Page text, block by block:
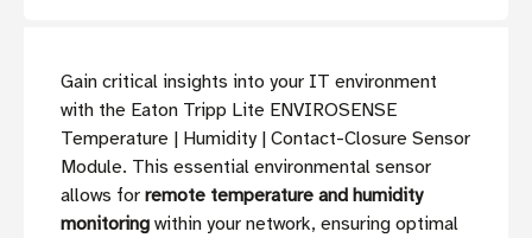
Gain critical insights into your IT environment
with the Eaton Tripp Lite ENVIROSENSE
Temperature | Humidity | Contact-Closure Sensor
Module. This essential environmental sensor
allows for remote temperature and humidity
monitoring within your network, ensuring optimal